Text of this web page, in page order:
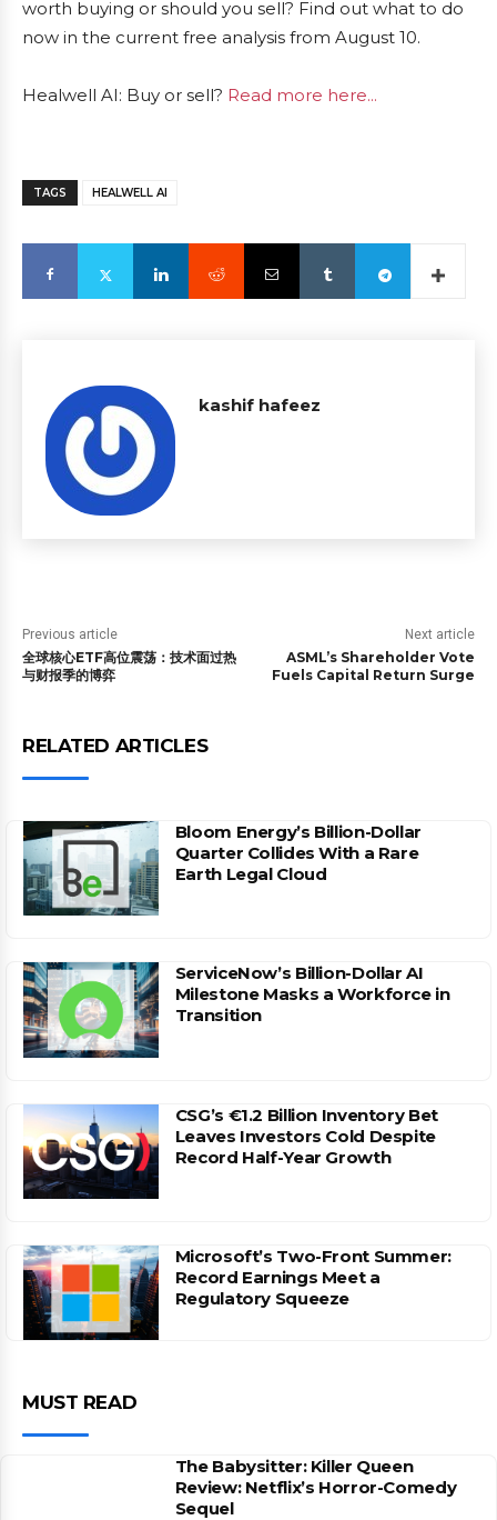
worth buying or should you sell? Find out what to do
now in the current free analysis from August 10.
Healwell AI: Buy or sell? Read more here...
TAGS HEALWELL AI
kashif hafeez
Previous article
全球核心ETF高位震荡：技术面过热
与财报季的博弈
Next article
ASML’s Shareholder Vote
Fuels Capital Return Surge
RELATED ARTICLES
Bloom Energy’s Billion-Dollar
Quarter Collides With a Rare
Earth Legal Cloud
ServiceNow’s Billion-Dollar AI
Milestone Masks a Workforce in
Transition
CSG’s €1.2 Billion Inventory Bet
Leaves Investors Cold Despite
Record Half-Year Growth
Microsoft’s Two-Front Summer:
Record Earnings Meet a
Regulatory Squeeze
MUST READ
The Babysitter: Killer Queen
Review: Netflix’s Horror-Comedy
Sequel